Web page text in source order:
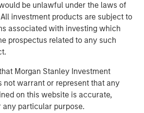
be unlawful under the laws of
investment products are subject to
associated with investing which
prospectus related to any such
Morgan Stanley Investment
not warrant or represent that any
on this website is accurate,
any particular purpose.
set for bottom-up stock
team creates high-conviction,